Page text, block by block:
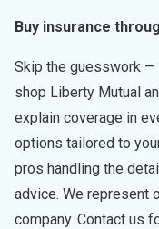
Buy insurance
Skip the guesswork —
shop Liberty Mutual
explain coverage in
options tailored to
pros handling the
advice. We represent
company. Contact us